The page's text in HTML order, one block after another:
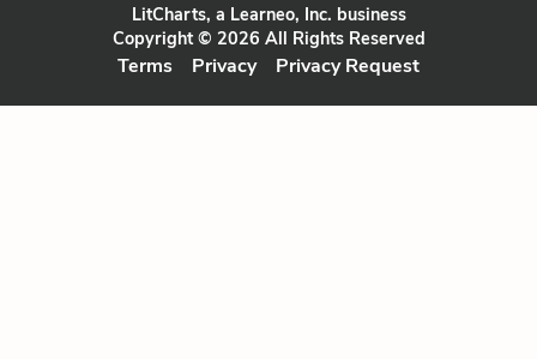
LitCharts, a Learneo, Inc. business
Copyright © 2026 All Rights Reserved
Terms Privacy Privacy Request